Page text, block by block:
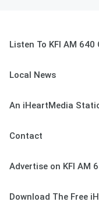
Listen To KFI AM
Local News
An iHeartMedia
Contact
Advertise on KFI AM
Download The Free